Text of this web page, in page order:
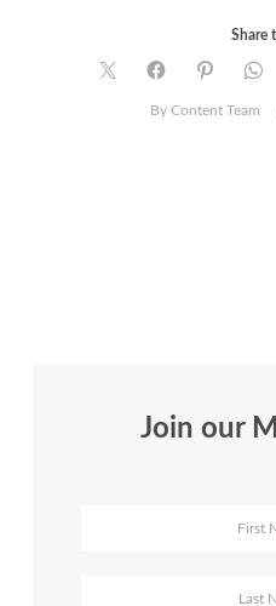
Share
By Content Team
Join our